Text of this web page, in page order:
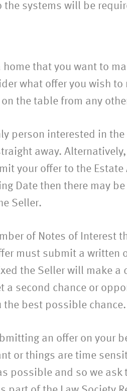
the systems will be
home that you want to
what offer you wish
the table from any
person interested in
away.
your offer to the
Date then there may
Seller.
of Notes of Interest
must submit a written
the Seller will make a
a second chance or
the best possible chance.
an offer on your
or things are time
possible and so we